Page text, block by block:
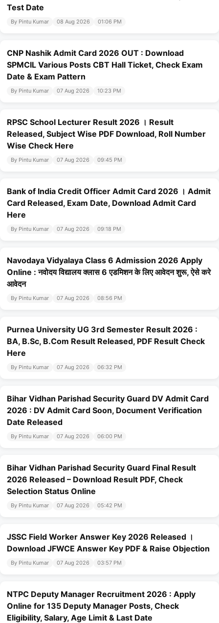
Test Date
By Pintu Kumar 08 Aug 2026 01:06 PM
CNP Nashik Admit Card 2026 OUT : Download
SPMCIL Various Posts CBT Hall Ticket, Check Exam
Date & Exam Pattern
By Pintu Kumar 07 Aug 2026 10:23 PM
RPSC School Lecturer Result 2026 । Result
Released, Subject Wise PDF Download, Roll Number
Wise Check Here
By Pintu Kumar 07 Aug 2026 09:45 PM
Bank of India Credit Officer Admit Card 2026 । Admit
Card Released, Exam Date, Download Admit Card
Here
By Pintu Kumar 07 Aug 2026 09:18 PM
Navodaya Vidyalaya Class 6 Admission 2026 Apply
Online : नवोदय विद्यालय क्लास 6 एडमिशन के लिए आवेदन शुरू, ऐसे करे
आवेदन
By Pintu Kumar 07 Aug 2026 08:56 PM
Purnea University UG 3rd Semester Result 2026 :
BA, B.Sc, B.Com Result Released, PDF Result Check
Here
By Pintu Kumar 07 Aug 2026 06:32 PM
Bihar Vidhan Parishad Security Guard DV Admit Card
2026 : DV Admit Card Soon, Document Verification
Date Released
By Pintu Kumar 07 Aug 2026 06:00 PM
Bihar Vidhan Parishad Security Guard Final Result
2026 Released – Download Result PDF, Check
Selection Status Online
By Pintu Kumar 07 Aug 2026 05:42 PM
JSSC Field Worker Answer Key 2026 Released ।
Download JFWCE Answer Key PDF & Raise Objection
By Pintu Kumar 07 Aug 2026 03:57 PM
NTPC Deputy Manager Recruitment 2026 : Apply
Online for 135 Deputy Manager Posts, Check
Eligibility, Salary, Age Limit & Last Date